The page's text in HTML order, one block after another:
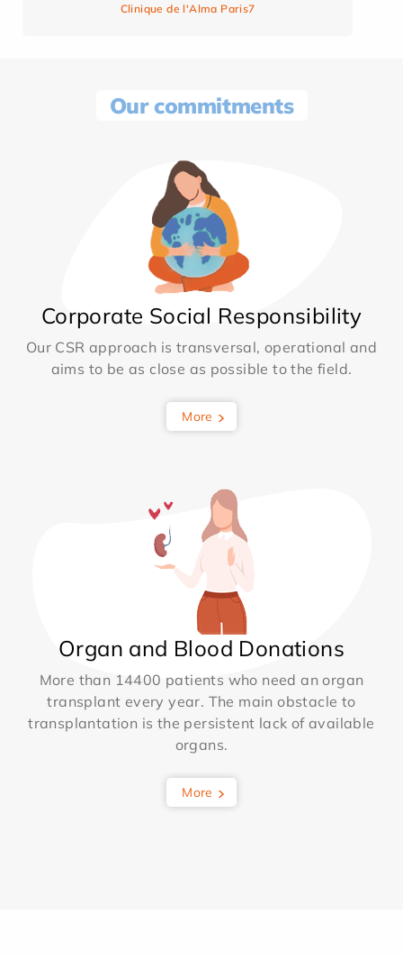
Clinique de l'Alma Paris7
Our commitments
Corporate Social Responsibility
Our CSR approach is transversal, operational and
aims to be as close as possible to the field.
More
Organ and Blood Donations
More than 14400 patients who need an organ
transplant every year. The main obstacle to
transplantation is the persistent lack of available
organs.
More